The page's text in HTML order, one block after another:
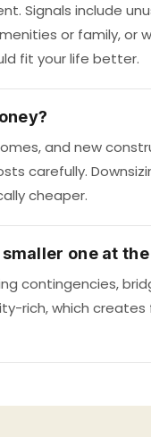
Signals include
or family, or
fit your life better.
and new
carefully.
cheaper.
one at
contingencies,
rich, which